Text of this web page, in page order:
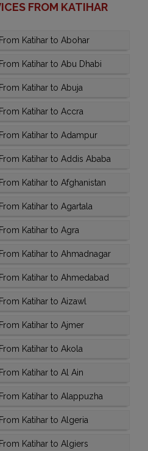
FROM KATIHAR
Katihar to Abohar
Katihar to Abu Dhabi
Katihar to Abuja
Katihar to Accra
Katihar to Adampur
Katihar to Addis Ababa
Katihar to Afghanistan
Katihar to Agartala
Katihar to Agra
Katihar to Ahmadnagar
Katihar to Ahmedabad
Katihar to Aizawl
Katihar to Ajmer
Katihar to Akola
Katihar to Al Ain
Katihar to Alappuzha
Katihar to Algeria
Katihar to Algiers